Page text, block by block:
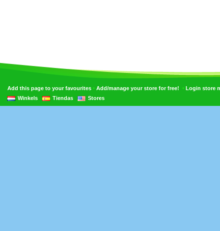
Add this page to your favourites • Add/manage your store for free! • Login store
Winkels
Tiendas Stores